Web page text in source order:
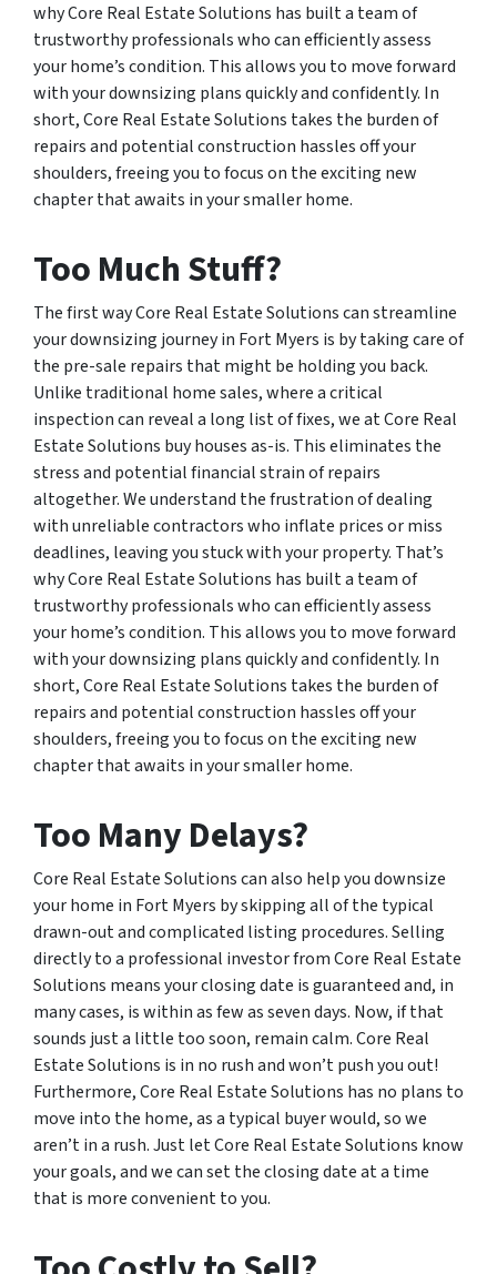
why Core Real Estate Solutions has built a team of
trustworthy professionals who can efficiently assess
your home’s condition. This allows you to move forward
with your downsizing plans quickly and confidently. In
short, Core Real Estate Solutions takes the burden of
repairs and potential construction hassles off your
shoulders, freeing you to focus on the exciting new
chapter that awaits in your smaller home.
Too Much Stuff?
The first way Core Real Estate Solutions can streamline
your downsizing journey in Fort Myers is by taking care of
the pre-sale repairs that might be holding you back.
Unlike traditional home sales, where a critical
inspection can reveal a long list of fixes, we at Core Real
Estate Solutions buy houses as-is. This eliminates the
stress and potential financial strain of repairs
altogether. We understand the frustration of dealing
with unreliable contractors who inflate prices or miss
deadlines, leaving you stuck with your property. That’s
why Core Real Estate Solutions has built a team of
trustworthy professionals who can efficiently assess
your home’s condition. This allows you to move forward
with your downsizing plans quickly and confidently. In
short, Core Real Estate Solutions takes the burden of
repairs and potential construction hassles off your
shoulders, freeing you to focus on the exciting new
chapter that awaits in your smaller home.
Too Many Delays?
Core Real Estate Solutions can also help you downsize
your home in Fort Myers by skipping all of the typical
drawn-out and complicated listing procedures. Selling
directly to a professional investor from Core Real Estate
Solutions means your closing date is guaranteed and, in
many cases, is within as few as seven days. Now, if that
sounds just a little too soon, remain calm. Core Real
Estate Solutions is in no rush and won’t push you out!
Furthermore, Core Real Estate Solutions has no plans to
move into the home, as a typical buyer would, so we
aren’t in a rush. Just let Core Real Estate Solutions know
your goals, and we can set the closing date at a time
that is more convenient to you.